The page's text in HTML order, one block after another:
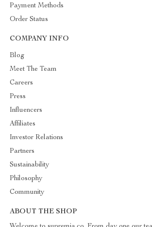
Payment Methods
Order Status
COMPANY INFO
Blog
Meet The Team
Careers
Press
Influencers
Affiliates
Investor Relations
Partners
Sustainability
Philosophy
Community
ABOUT THE SHOP